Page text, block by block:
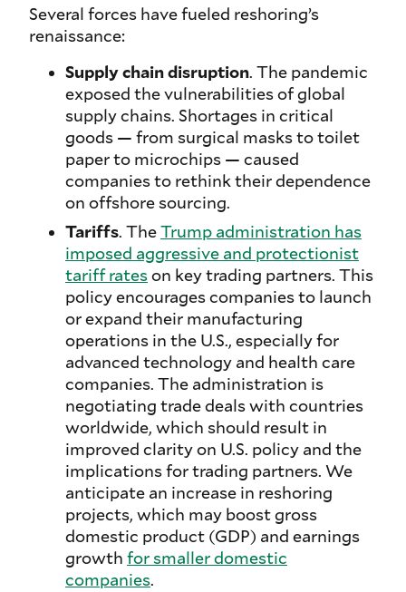
Several forces have fueled reshoring’s
renaissance:
Supply chain disruption. The pandemic
exposed the vulnerabilities of global
supply chains. Shortages in critical
goods — from surgical masks to toilet
paper to microchips — caused
companies to rethink their dependence
on offshore sourcing.
Tariffs. TheTrump administration has
imposed aggressive and protectionist
tariff rateson key trading partners. This
policy encourages companies to launch
or expand their manufacturing
operations in the U.S., especially for
advanced technology and health care
companies. The administration is
negotiating trade deals with countries
worldwide, which should result in
improved clarity on U.S. policy and the
implications for trading partners. We
anticipate an increase in reshoring
projects, which may boost gross
domestic product (GDP) and earnings
growth for smaller domestic
companies.